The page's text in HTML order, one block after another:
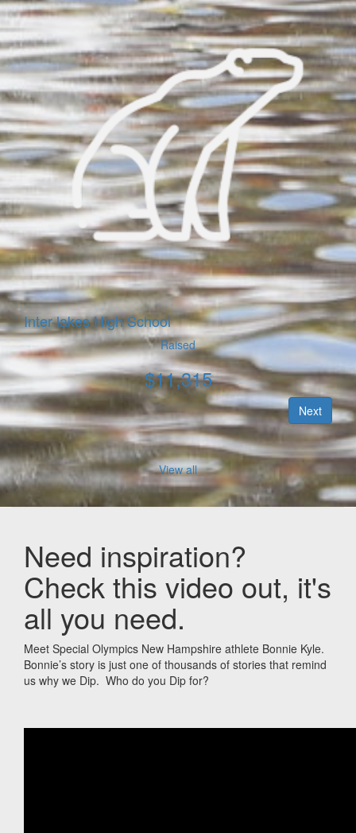
Inter-lakes High School
Raised
$11,315
Next
View all
Need inspiration?
Check this video out, it's
all you need.
Meet Special Olympics New Hampshire athlete Bonnie Kyle.
Bonnie’s story is just one of thousands of stories that remind
us why we Dip. Who do you Dip for?